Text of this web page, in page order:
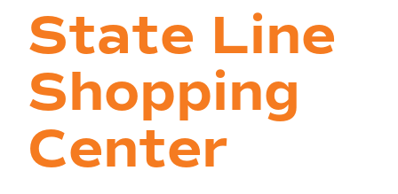
State Line
Shopping
Center